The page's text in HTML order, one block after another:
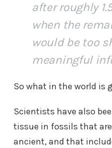
after roughly
when the
would be too
meaningful
So what in the world is
Scientists have also
tissue in fossils that
ancient, and that